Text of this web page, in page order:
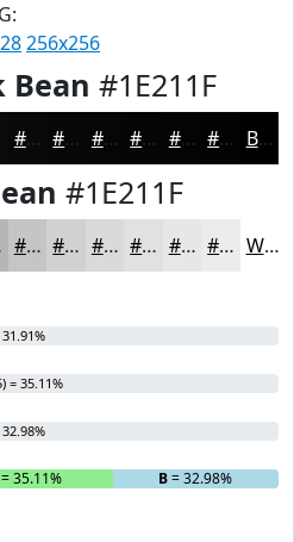
256x256
Bean #1E211F
#080908 #060706 #050605 #040504 #030403 #020302 Black
#1E211F
#C4C5C5 #D0D1D1 #D9DADA #E1E1E1 #E7E7E7 #ECECEC White
= 35.11%
= 35.11% B= 32.98%